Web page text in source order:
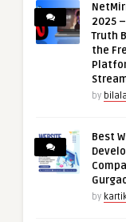
2025
Truth
the
by
Best
by